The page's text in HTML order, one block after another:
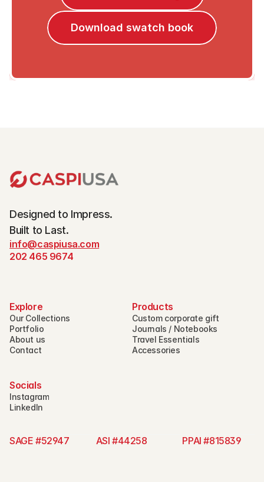
Download swatch book
Designed to Impress.
Built to Last.
info@caspiusa.com
202 465 9674
Explore
Our Collections
Portfolio
About us
Contact
Products
Custom corporate gift
Journals / Notebooks
Travel Essentials
Accessories
Socials
Instagram
LinkedIn
SAGE #52947 ASI #44258 PPAI #815839